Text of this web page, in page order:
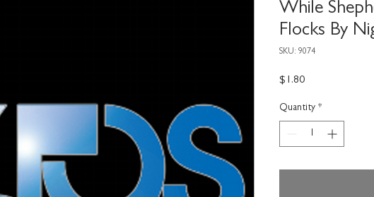
While
Flocks By
SKU: 9074
$1.80Price
Quantity *